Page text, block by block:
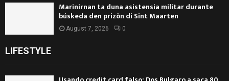
Marinirnan ta duna asistensia militar durante
búskeda den prizòn di Sint Maarten
August 7, 2026 0
LIFESTYLE